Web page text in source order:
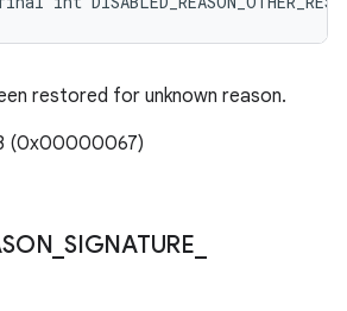
restored for unknown reason.
(0x00000067)
SIGNATURE